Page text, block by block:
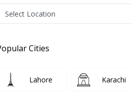
in Pakistan
Cities
Lahore Karachi